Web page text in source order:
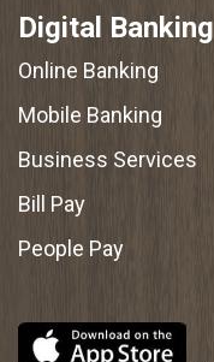
Digital Banking
Online Banking
Mobile Banking
Business Services
Bill Pay
People Pay